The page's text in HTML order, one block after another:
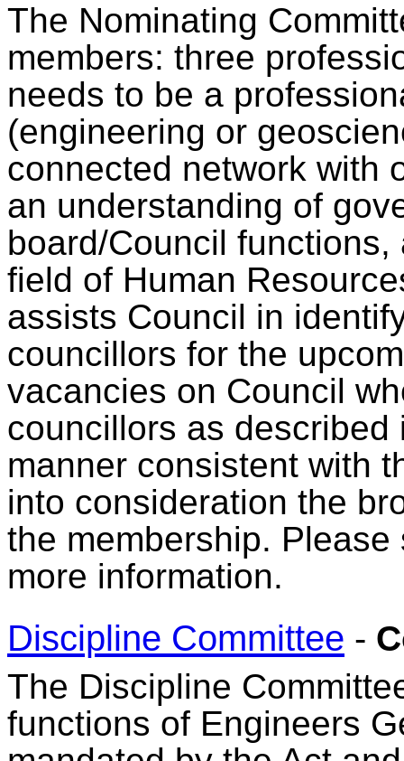
The Nominating
members: three
needs to be a
(engineering or
connected network with
an understanding of
board/Council
field of Human
assists Council in
councillors for the
vacancies on Council
councillors as
manner consistent with
into consideration the
the membership.
more information.
Discipline Committee -
The Discipline
functions of Engineers